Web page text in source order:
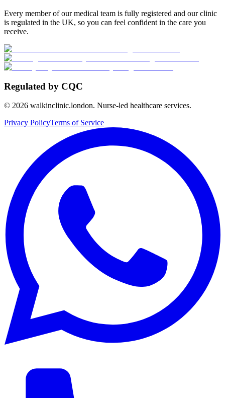
Every member of our medical team is fully registered and our clinic
is regulated in the UK, so you can feel confident in the care you
receive.
Regulated by CQC
© 2026 walkinclinic.london. Nurse-led healthcare services.
Privacy PolicyTerms of Service